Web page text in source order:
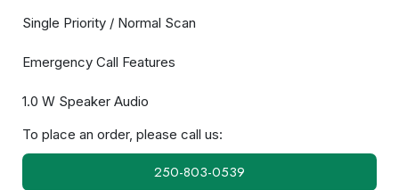
Single Priority / Normal Scan
Emergency Call Features
1.0 W Speaker Audio
To place an order, please call us:
250-803-0539